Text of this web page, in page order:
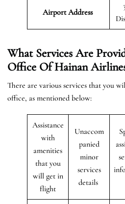
Airport Address
What Services Are
Office Of Hainan
There are various services that you
office, as mentioned below:
Assistance
with
amenities
that you
will get in
flight
Unaccom
panied
minor
services
details